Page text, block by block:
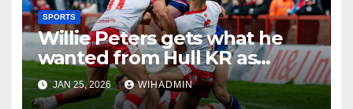
SPORTS
Willie Peters gets what he
wanted from Hull KR as
coach breaks silence on Tom
Amone injury
JAN 25, 2026 WIHADMIN